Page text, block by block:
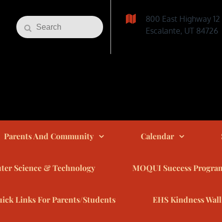
Search
for:
Search
800 East Highway 12
Escalante, UT 84726
Parents And Community Calendar
Science & Technology MOQUI Success
Links For Parents/Students EHS Kindness Wall